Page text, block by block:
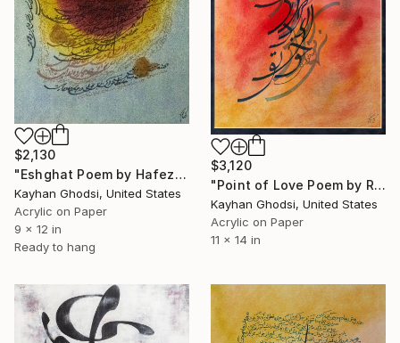
$2,130
"Eshghat Poem by Hafez" Painting
Kayhan Ghodsi, United States
Acrylic on Paper
9 x 12 in
Ready to hang
$3,120
"Point of Love Poem by Rumi" Painting
Kayhan Ghodsi, United States
Acrylic on Paper
11 x 14 in